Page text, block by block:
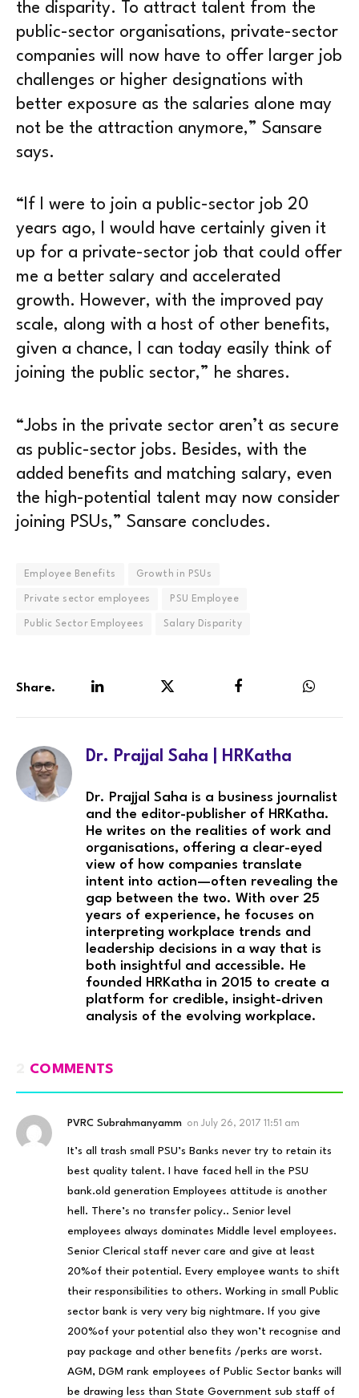
the disparity. To attract talent from the
public-sector organisations, private-sector
companies will now have to offer larger job
challenges or higher designations with
better exposure as the salaries alone may
not be the attraction anymore,” Sansare
says.
“If I were to join a public-sector job 20
years ago, I would have certainly given it
up for a private-sector job that could offer
me a better salary and accelerated
growth. However, with the improved pay
scale, along with a host of other benefits,
given a chance, I can today easily think of
joining the public sector,” he shares.
“Jobs in the private sector aren’t as secure
as public-sector jobs. Besides, with the
added benefits and matching salary, even
the high-potential talent may now consider
joining PSUs,” Sansare concludes.
Employee Benefits Growth in PSUs
Private sector employees PSU Employee
Public Sector Employees Salary Disparity
Share.
Dr. Prajjal Saha | HRKatha
Dr. Prajjal Saha is a business journalist
and the editor-publisher of HRKatha.
He writes on the realities of work and
organisations, offering a clear-eyed
view of how companies translate
intent into action—often revealing the
gap between the two. With over 25
years of experience, he focuses on
interpreting workplace trends and
leadership decisions in a way that is
both insightful and accessible. He
founded HRKatha in 2015 to create a
platform for credible, insight-driven
analysis of the evolving workplace.
COMMENTS
PVRC Subrahmanyamm on July 26, 2017 11:51 am
It’s all trash small PSU’s Banks never try to retain its
best quality talent. I have faced hell in the PSU
bank.old generation Employees attitude is another
hell. There’s no transfer policy.. Senior level
employees always dominates Middle level employees.
Senior Clerical staff never care and give at least
20%of their potential. Every employee wants to shift
their responsibilities to others. Working in small Public
sector bank is very very big nightmare. If you give
200%of your potential also they won’t recognise and
pay package and other benefits /perks are worst.
AGM, DGM rank employees of Public Sector banks will
be drawing less than State Government sub staff of